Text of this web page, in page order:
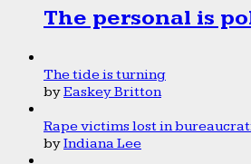
The personal is
The tide is turning
byEaskey Britton
Rape victims lost in
byIndiana Lee